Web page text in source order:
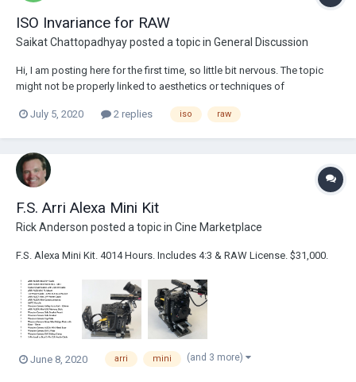
ISO Invariance for RAW
Saikat Chattopadhyayposted a topic in General Discussion
Hi, I am posting here for the first time, so little bit nervous. The topic
might not be properly linked to aesthetics or techniques of
has been discussed before). I was trying to dive into the term ‘ISO
July 5, 2020 2 replies iso raw
F.S. Arri Alexa Mini Kit
Rick Anderson posted a topic in Cine Marketplace
F.S. Alexa Mini Kit. 4014 Hours. Includes 4:3 & RAW License. $31,000.
June 8, 2020 arri mini (and 3 more)